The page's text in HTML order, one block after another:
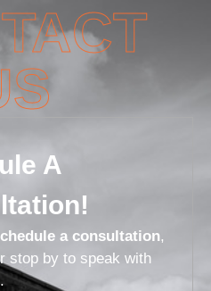
A
a consultation,
stop by to speak with